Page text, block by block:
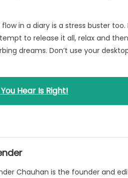
in a diary is a stress buster
to release it all, relax and
dreams. Don’t use your
Hear Is Right!
Chauhan is the founder and